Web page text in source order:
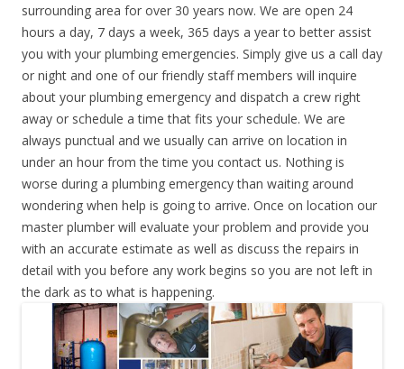
surrounding area for over 30 years now. We are open 24
hours a day, 7 days a week, 365 days a year to better assist
you with your plumbing emergencies. Simply give us a call day
or night and one of our friendly staff members will inquire
about your plumbing emergency and dispatch a crew right
away or schedule a time that fits your schedule. We are
always punctual and we usually can arrive on location in
under an hour from the time you contact us. Nothing is
worse during a plumbing emergency than waiting around
wondering when help is going to arrive. Once on location our
master plumber will evaluate your problem and provide you
with an accurate estimate as well as discuss the repairs in
detail with you before any work begins so you are not left in
the dark as to what is happening.